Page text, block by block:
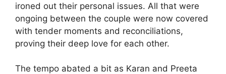
ironed out their personal issues. All that were
ongoing between the couple were now covered
with tender moments and reconciliations,
proving their deep love for each other.
The tempo abated a bit as Karan and Preeta